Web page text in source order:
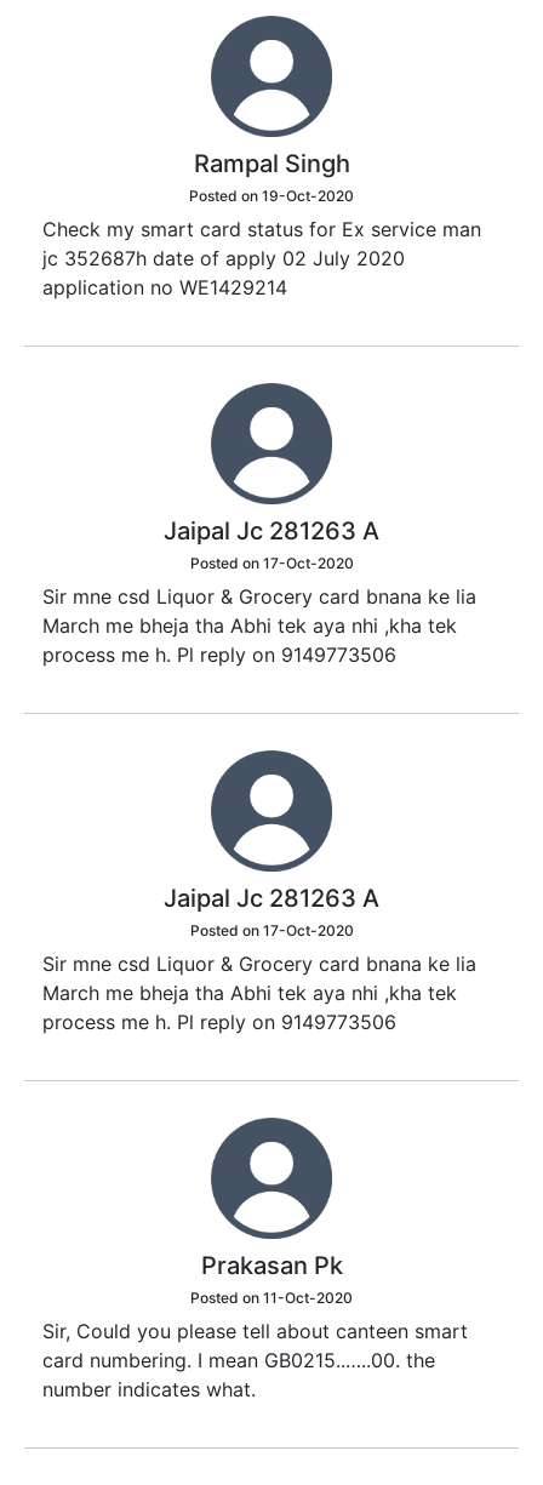
Rampal Singh
Posted on 19-Oct-2020
Check my smart card status for Ex service man
jc 352687h date of apply 02 July 2020
application no WE1429214
Jaipal Jc 281263 A
Posted on 17-Oct-2020
Sir mne csd Liquor & Grocery card bnana ke lia
March me bheja tha Abhi tek aya nhi ,kha tek
process me h. Pl reply on 9149773506
Jaipal Jc 281263 A
Posted on 17-Oct-2020
Sir mne csd Liquor & Grocery card bnana ke lia
March me bheja tha Abhi tek aya nhi ,kha tek
process me h. Pl reply on 9149773506
Prakasan Pk
Posted on 11-Oct-2020
Sir, Could you please tell about canteen smart
card numbering. I mean GB0215..…..00. the
number indicates what.